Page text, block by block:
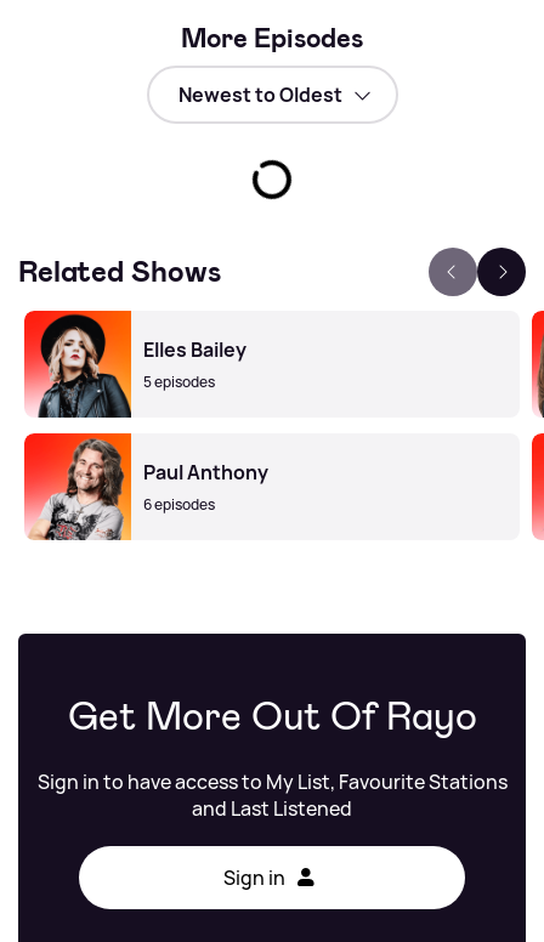
More Episodes
Related Shows
Elles Bailey
5 episodes
Paul Anthony
6 episodes
Get More Out Of Rayo
Sign in to have access to My List, Favourite Stations
and Last Listened
Sign in